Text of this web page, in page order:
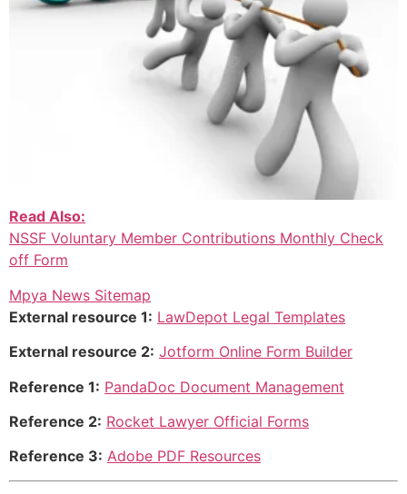
Read Also:
NSSF Voluntary Member Contributions Monthly Check
off Form
Mpya News Sitemap
External resource 1: LawDepot Legal Templates
External resource 2: Jotform Online Form Builder
Reference 1: PandaDoc Document Management
Reference 2: Rocket Lawyer Official Forms
Reference 3: Adobe PDF Resources